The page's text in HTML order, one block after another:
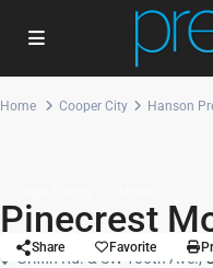
Home Cooper City Hanson
Pinecrest
Griffin Rd. & SW 106th Ave.,
Share Favorite